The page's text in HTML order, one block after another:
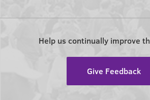
Help us continually improve
Give Feedback